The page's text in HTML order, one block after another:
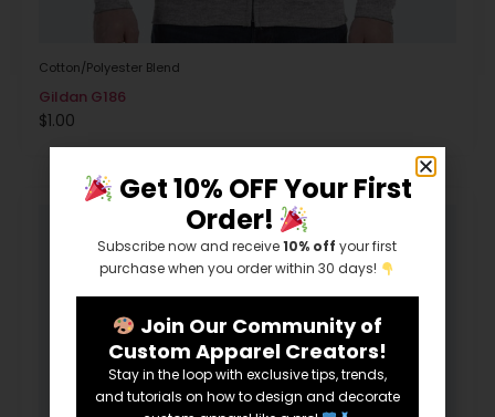
Cotton/Polyester Blend
Gildan G186
$1.00
Get 10% OFF Your First
Order!
Subscribe now and receive10% off your first
purchase when you order within 30 days!
Join Our Community of
Custom Apparel Creators!
Stay in the loop with exclusive tips, trends,
and tutorials on how to design and decorate